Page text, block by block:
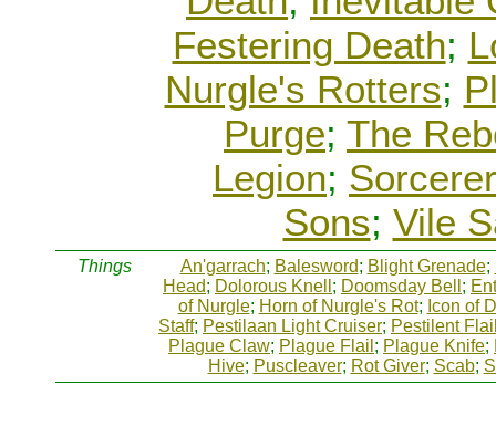
Festering Death;
Nurgle's Rotters;
Purge; The
Legion;
Sons; Vile
Things An'garrach; Balesword; Blight Grenade;
Head; Dolorous Knell ; Doomsday Bell ;
of Nurgle; Horn of Nurgle's Rot; Icon of
Staff; Pestilaan Light Cruiser; Pestilent
Plague Claw; Plague Flail ; Plague Knife;
Hive; Puscleaver; Rot Giver; Scab;